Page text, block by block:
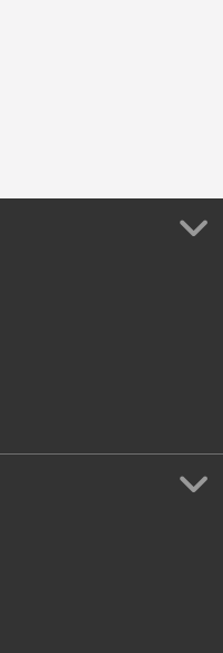
Park through